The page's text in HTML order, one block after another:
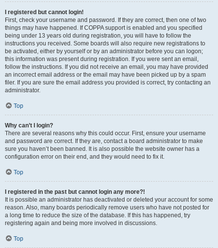
I registered but cannot login!
First, check your username and password. If they are correct, then one of two
things may have happened. If COPPA support is enabled and you specified
being under 13 years old during registration, you will have to follow the
instructions you received. Some boards will also require new registrations to
be activated, either by yourself or by an administrator before you can logon;
this information was present during registration. If you were sent an email,
follow the instructions. If you did not receive an email, you may have provided
an incorrect email address or the email may have been picked up by a spam
filer. If you are sure the email address you provided is correct, try contacting an
administrator.
Top
Why can’t I login?
There are several reasons why this could occur. First, ensure your username
and password are correct. If they are, contact a board administrator to make
sure you haven’t been banned. It is also possible the website owner has a
configuration error on their end, and they would need to fix it.
Top
I registered in the past but cannot login any more?!
It is possible an administrator has deactivated or deleted your account for some
reason. Also, many boards periodically remove users who have not posted for
a long time to reduce the size of the database. If this has happened, try
registering again and being more involved in discussions.
Top